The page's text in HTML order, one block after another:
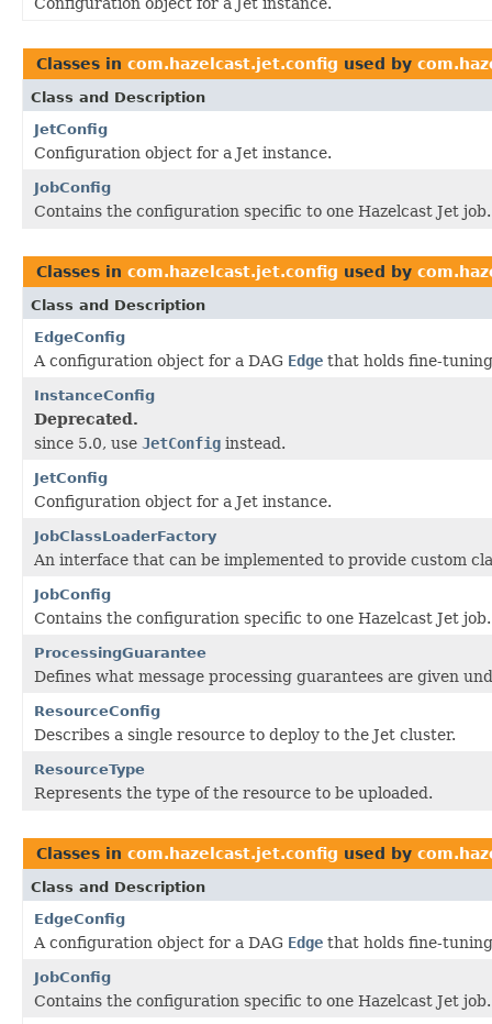
Classes in com.hazelcast.jet.config used by
Class and Description
JetConfig
Configuration object for a Jet instance.
JobConfig
Contains the configuration specific to one Hazelcast Jet job.
Classes in com.hazelcast.jet.config used by
Class and Description
EdgeConfig
A configuration object for a DAG Edge that holds fine-
InstanceConfig
Deprecated.
since 5.0, use JetConfig instead.
JetConfig
Configuration object for a Jet instance.
JobClassLoaderFactory
An interface that can be implemented to provide custom
JobConfig
Contains the configuration specific to one Hazelcast Jet job.
ProcessingGuarantee
Defines what message processing guarantees are given
ResourceConfig
Describes a single resource to deploy to the Jet cluster.
ResourceType
Represents the type of the resource to be uploaded.
Classes in com.hazelcast.jet.config used by
Class and Description
EdgeConfig
A configuration object for a DAG Edge that holds fine-
JobConfig
Contains the configuration specific to one Hazelcast Jet job.